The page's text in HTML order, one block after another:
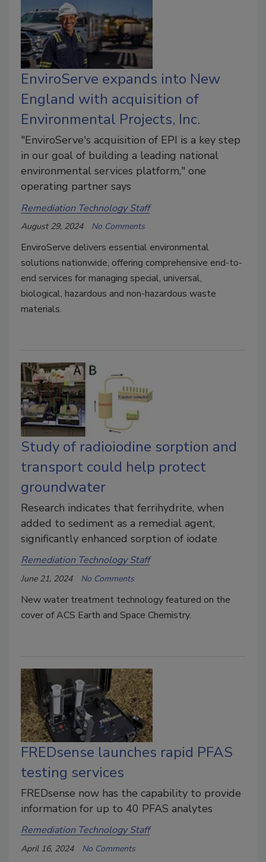
EnviroServe expands into New
England with acquisition of
Environmental Projects, Inc.
"EnviroServe's acquisition of EPI is a key step
in our goal of building a leading national
environmental services platform," one
operating partner says
Remediation Technology Staff
August 29, 2024 No Comments
EnviroServe delivers essential environmental
solutions nationwide, offering comprehensive end-to-
end services for managing special, universal,
biological, hazardous and non-hazardous waste
materials.
Study of radioiodine sorption and
transport could help protect
groundwater
Research indicates that ferrihydrite, when
added to sediment as a remedial agent,
significantly enhanced sorption of iodate
Remediation Technology Staff
June 21, 2024 No Comments
New water treatment technology featured on the
cover of ACS Earth and Space Chemistry.
FREDsense launches rapid PFAS
testing services
FREDsense now has the capability to provide
information for up to 40 PFAS analytes
Remediation Technology Staff
April 16, 2024 No Comments